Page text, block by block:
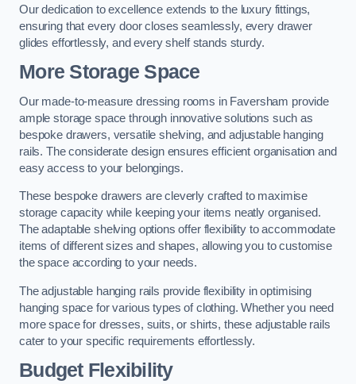
Our dedication to excellence extends to the luxury fittings,
ensuring that every door closes seamlessly, every drawer
glides effortlessly, and every shelf stands sturdy.
More Storage Space
Our made-to-measure dressing rooms in Faversham provide
ample storage space through innovative solutions such as
bespoke drawers, versatile shelving, and adjustable hanging
rails. The considerate design ensures efficient organisation and
easy access to your belongings.
These bespoke drawers are cleverly crafted to maximise
storage capacity while keeping your items neatly organised.
The adaptable shelving options offer flexibility to accommodate
items of different sizes and shapes, allowing you to customise
the space according to your needs.
The adjustable hanging rails provide flexibility in optimising
hanging space for various types of clothing. Whether you need
more space for dresses, suits, or shirts, these adjustable rails
cater to your specific requirements effortlessly.
Budget Flexibility